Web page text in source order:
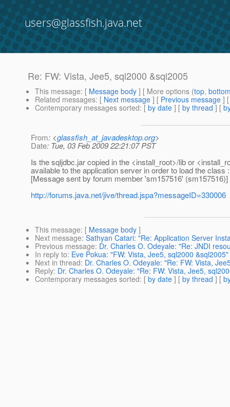
users@glassfish.java.net
Re: FW: Vista, Jee5, sql2000 &sql2005
This message: [ Message body ] [ More options (top,
Related messages: [ Next message ] [ Previous message ]
Contemporary messages sorted: [ by date ] [ by thread ] [
From: <glassfish_at_javadesktop.org>
Date: Tue, 03 Feb 2009 22:21:07 PST
Is the sqljdbc.jar copied in the <install_root>/lib or
available to the application server in order to load the
[Message sent by forum member 'sm157516' (sm157516)]
http://forums.java.net/jive/thread.jspa?messageID=330006
This message: [ Message body ]
Next message: Sathyan Catari: "Re: Application Server
Previous message: Dr. Charles O. Odeyale: "Re: JNDI
In reply to: Eve Pokua: "FW: Vista, Jee5, sql2000 &sql2005"
Next in thread: Dr. Charles O. Odeyale: "Re: FW: Vista,
Reply: Dr. Charles O. Odeyale: "Re: FW: Vista, Jee5,
Contemporary messages sorted: [ by date ] [ by thread ] [